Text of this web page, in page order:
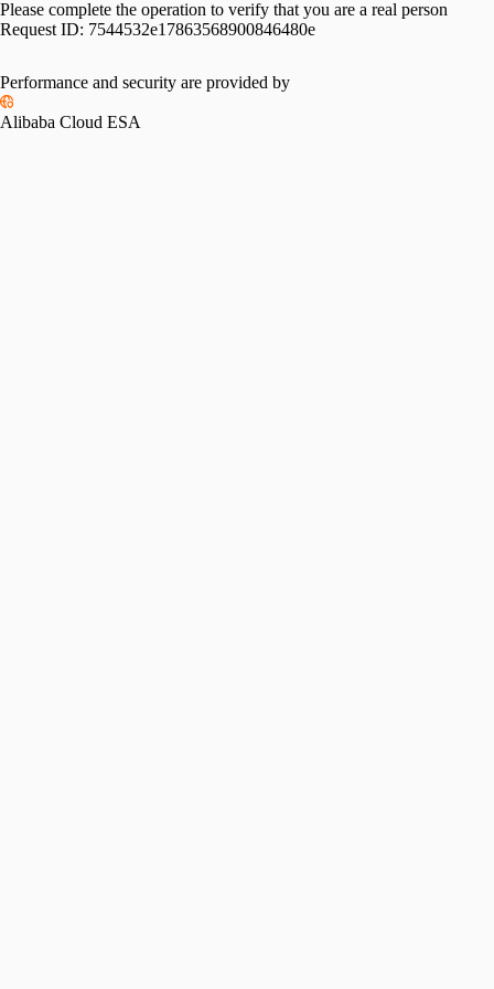
Please complete the operation to verify that you are a real person
Request ID: 7544532e17863568900846480e
Performance and security are provided by
Alibaba Cloud ESA